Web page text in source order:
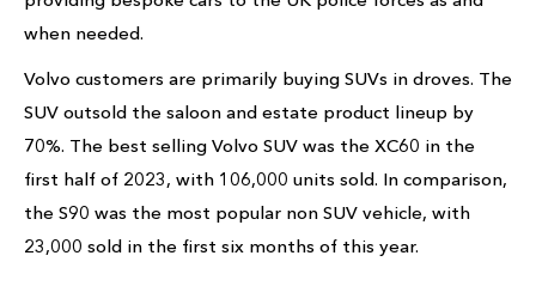
when needed.
Volvo customers are primarily buying SUVs in droves. The
SUV outsold the saloon and estate product lineup by
70%. The best selling Volvo SUV was the XC60 in the
first half of 2023, with 106,000 units sold. In comparison,
the S90 was the most popular non SUV vehicle, with
23,000 sold in the first six months of this year.